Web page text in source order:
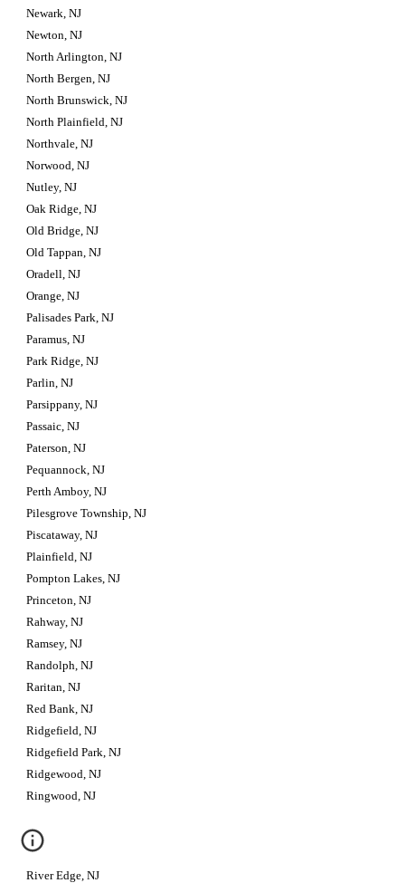
Newark, NJ
Newton, NJ
North Arlington, NJ
North Bergen, NJ
North Brunswick, NJ
North Plainfield, NJ
Northvale, NJ
Norwood, NJ
Nutley, NJ
Oak Ridge, NJ
Old Bridge, NJ
Old Tappan, NJ
Oradell, NJ
Orange, NJ
Palisades Park, NJ
Paramus, NJ
Park Ridge, NJ
Parlin, NJ
Parsippany, NJ
Passaic, NJ
Paterson, NJ
Pequannock, NJ
Perth Amboy, NJ
Pilesgrove Township, NJ
Piscataway, NJ
Plainfield, NJ
Pompton Lakes, NJ
Princeton, NJ
Rahway, NJ
Ramsey, NJ
Randolph, NJ
Raritan, NJ
Red Bank, NJ
Ridgefield, NJ
Ridgefield Park, NJ
Ridgewood, NJ
Ringwood, NJ
River Edge, NJ